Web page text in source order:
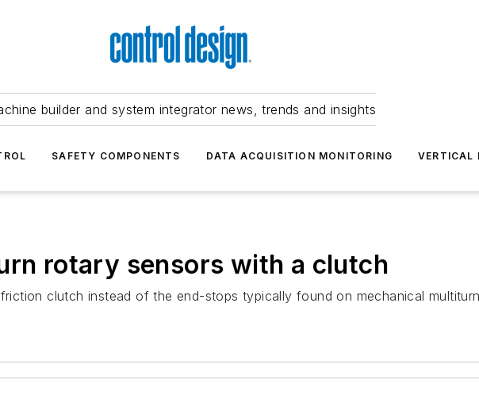
builder and system integrator news, trends and insights
SAFETY COMPONENTS DATA ACQUISITION MONITORING VERTICAL
rotary sensors with a clutch
clutch instead of the end-stops typically found on mechanical